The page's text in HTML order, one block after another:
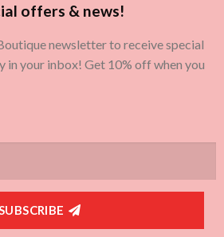
offers & news!
newsletter to receive special
in your inbox! Get 10% off when you
SUBSCRIBE